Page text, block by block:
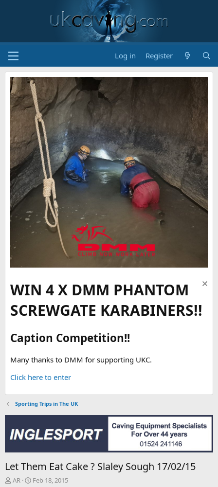
Log in Register
WIN 4 X DMM PHANTOM
SCREWGATE KARABINERS!!
Caption Competition!!
Many thanks to DMM for supporting UKC.
Click here to enter
Sporting Trips in The UK
Let Them Eat Cake ? Slaley Sough 17/02/15
T
AR
S
Feb 18, 2015